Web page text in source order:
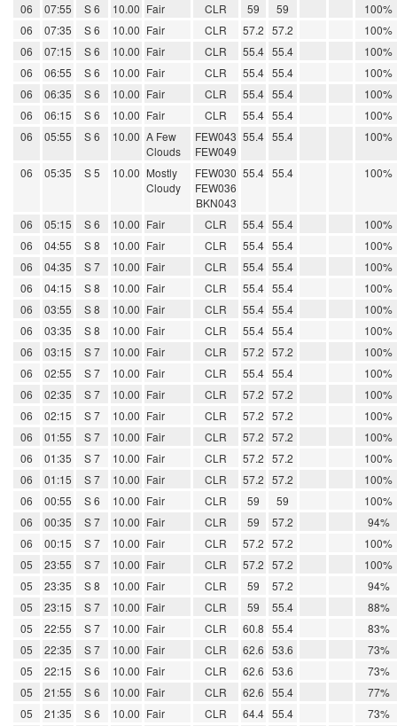
06
07:55 S 6 10.00 Fair CLR 59 59
100%
06
07:35 S 6 10.00 Fair CLR 57.2 57.2
100%
06
07:15 S 6 10.00 Fair CLR 55.4 55.4
100%
06
06:55 S 6 10.00 Fair CLR 55.4 55.4
100%
06
06:35 S 6 10.00 Fair CLR 55.4 55.4
100%
06
06:15 S 6 10.00 Fair CLR 55.4 55.4
100%
06
05:55 S 6 10.00 A Few
Clouds
FEW043
FEW049
55.4 55.4 100%
06 05:35 S 5 10.00 Mostly
Cloudy
FEW030
FEW036
BKN043
55.4 55.4 100%
06 05:15 S 6 10.00 Fair CLR 55.4 55.4
100%
06
04:55 S 8 10.00 Fair CLR 55.4 55.4
100%
06
04:35 S 7 10.00 Fair CLR 55.4 55.4
100%
06
04:15 S 8 10.00 Fair CLR 55.4 55.4
100%
06
03:55 S 8 10.00 Fair CLR 55.4 55.4
100%
06
03:35 S 8 10.00 Fair CLR 55.4 55.4
100%
06
03:15 S 7 10.00 Fair CLR 57.2 57.2
100%
06
02:55 S 7 10.00 Fair CLR 55.4 55.4
100%
06
02:35 S 7 10.00 Fair CLR 57.2 57.2
100%
06
02:15 S 7 10.00 Fair CLR 57.2 57.2
100%
06
01:55 S 7 10.00 Fair CLR 57.2 57.2
100%
06
01:35 S 7 10.00 Fair CLR 57.2 57.2
100%
06
01:15 S 7 10.00 Fair CLR 57.2 57.2
100%
06
00:55 S 6 10.00 Fair CLR 59 59
100%
06
00:35 S 7 10.00 Fair CLR 59 57.2
94%
06
00:15 S 7 10.00 Fair CLR 57.2 57.2
100%
05
23:55 S 7 10.00 Fair CLR 57.2 57.2
100%
05
23:35 S 8 10.00 Fair CLR 59 57.2
94%
05
23:15 S 7 10.00 Fair CLR 59 55.4
88%
05
22:55 S 7 10.00 Fair CLR 60.8 55.4
83%
05
22:35 S 7 10.00 Fair CLR 62.6 53.6
73%
05
22:15 S 6 10.00 Fair CLR 62.6 53.6
73%
05
21:55 S 6 10.00 Fair CLR 62.6 55.4
77%
05
21:35 S 6 10.00 Fair CLR 64.4 55.4
73%